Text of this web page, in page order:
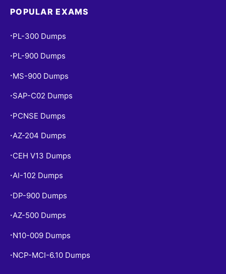
POPULAR EXAMS
• PL-300 Dumps
• PL-900 Dumps
• MS-900 Dumps
• SAP-C02 Dumps
• PCNSE Dumps
•AZ-204 Dumps
• CEH V13 Dumps
•AI-102 Dumps
• DP-900 Dumps
•AZ-500 Dumps
• N10-009 Dumps
• NCP-MCI-6.10 Dumps